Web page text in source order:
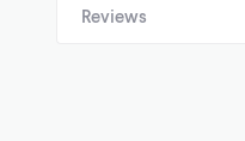
Reviews